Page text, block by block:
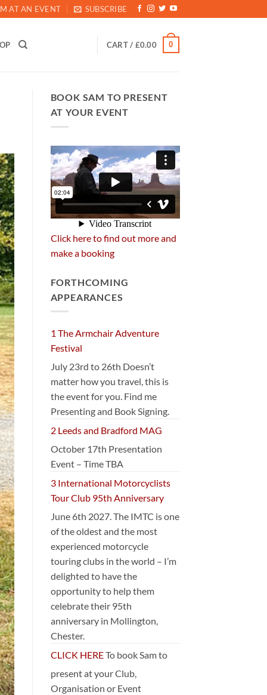
AT AN EVENT SUBSCRIBE
CART / £0.00 0
BOOK SAM TO PRESENT
AT YOUR EVENT
Click here to find out more and
make a booking
FORTHCOMING
APPEARANCES
1 The Armchair Adventure
Festival
July 23rd to 26th Doesn’t
matter how you travel, this is
the event for you. Find me
Presenting and Book Signing.
2 Leeds and Bradford MAG
October 17th Presentation
Event – Time TBA
3 International Motorcyclists
Tour Club 95th Anniversary
June 6th 2027. The IMTC is one
of the oldest and the most
experienced motorcycle
touring clubs in the world – I’m
delighted to have the
opportunity to help them
celebrate their 95th
anniversary in Mollington,
Chester.
CLICK HERETo book Sam to
present at your Club,
Organisation or Event